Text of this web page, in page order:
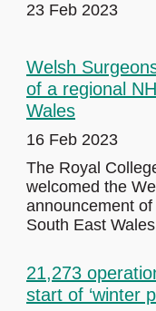
23 Feb 2023
Welsh
of a regional
Wales
16 Feb 2023
The Royal
welcomed the
announcement
South East
21,273
start of ‘winter